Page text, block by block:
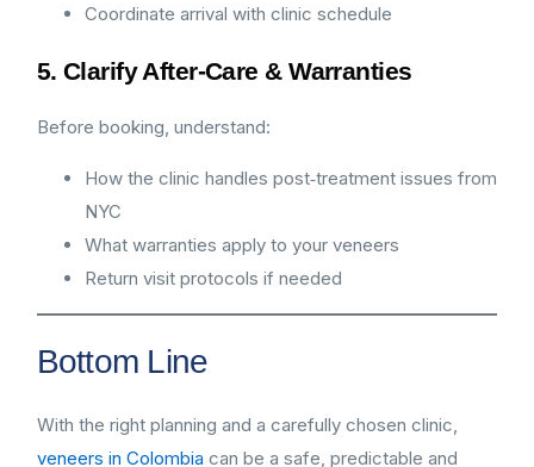
Coordinate arrival with clinic schedule
5. Clarify After‑Care & Warranties
Before booking, understand:
How the clinic handles post‑treatment issues from
NYC
What warranties apply to your veneers
Return visit protocols if needed
Bottom Line
With the right planning and a carefully chosen clinic,
veneers in Colombia can be a safe, predictable and